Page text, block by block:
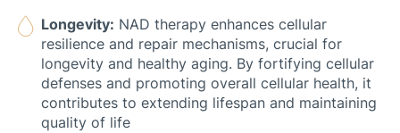
Longevity: NAD therapy enhances cellular
resilience and repair mechanisms, crucial for
longevity and healthy aging. By fortifying cellular
defenses and promoting overall cellular health, it
contributes to extending lifespan and maintaining
quality of life